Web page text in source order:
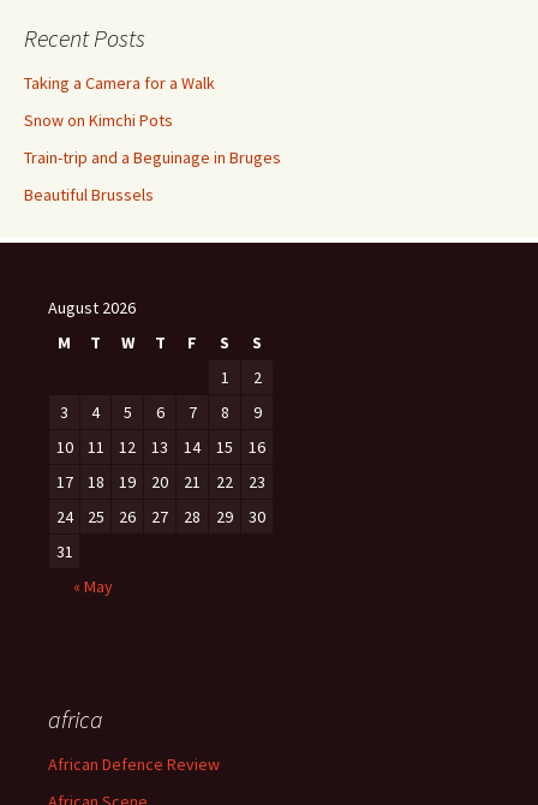
Recent Posts
Taking a Camera for a Walk
Snow on Kimchi Pots
Train-trip and a Beguinage in Bruges
Beautiful Brussels
August 2026
M
T W T F S
S
1
2
3
4 5 6 7 8
9
10
11 12 13 14 15
16
17
18 19 20 21 22
23
24
25 26 27 28 29
30
31
« May
africa
African Defence Review